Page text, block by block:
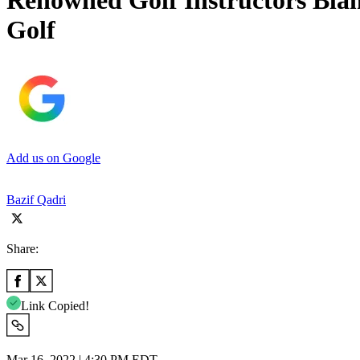
Golf
Add us on Google
Bazif Qadri
Share:
Link Copied!